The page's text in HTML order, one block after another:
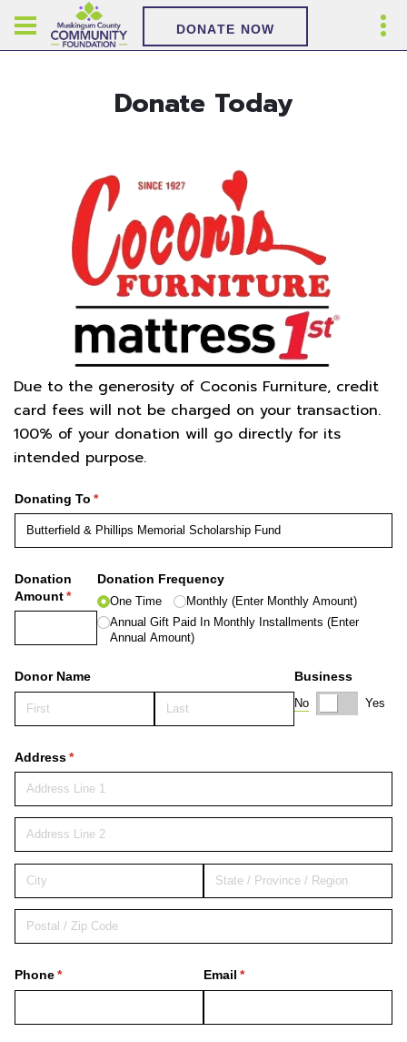
DONATE NOW
Donate Today
Due to the generosity of Coconis Furniture, credit
card fees will not be charged on your transaction.
100% of your donation will go directly for its
intended purpose.